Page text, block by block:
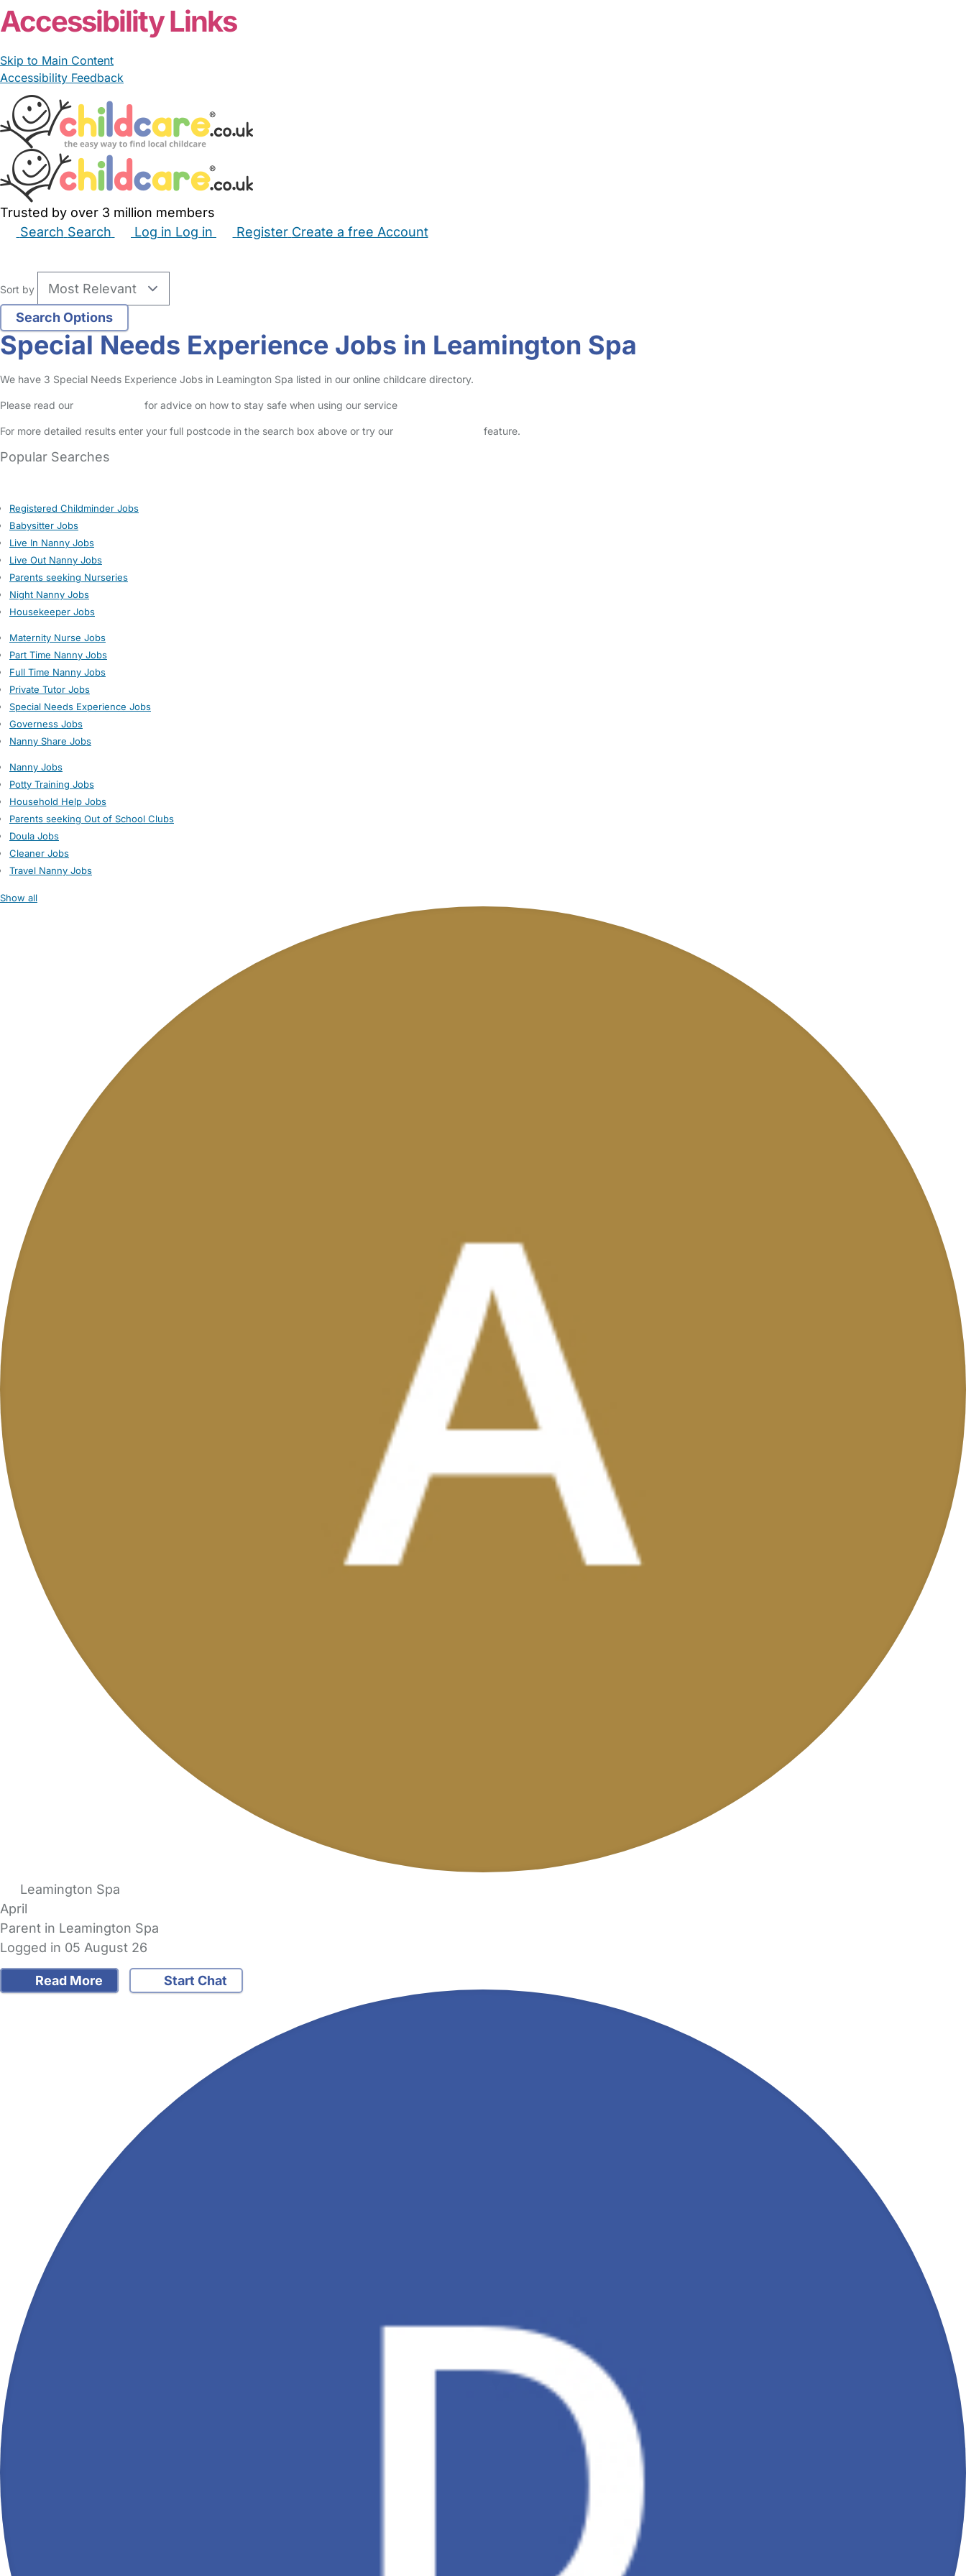
Accessibility Links
Skip to Main Content
Accessibility Feedback
Trusted by over 3 million members
Search Search Log in Log in Register Create a free Account
Sort by
Special Needs Experience Jobs in Leamington Spa
We have 3 Special Needs Experience Jobs in Leamington Spa listed in our online childcare directory.
Please read our for advice on how to stay safe when using our service
For more detailed results enter your full postcode in the search box above or try our feature.
Popular Searches
Registered Childminder Jobs
Babysitter Jobs
Live In Nanny Jobs
Live Out Nanny Jobs
Parents seeking Nurseries
Night Nanny Jobs
Housekeeper Jobs
Maternity Nurse Jobs
Part Time Nanny Jobs
Full Time Nanny Jobs
Private Tutor Jobs
Special Needs Experience Jobs
Governess Jobs
Nanny Share Jobs
Nanny Jobs
Potty Training Jobs
Household Help Jobs
Parents seeking Out of School Clubs
Doula Jobs
Cleaner Jobs
Travel Nanny Jobs
Show all
Leamington Spa
April
Parent in Leamington Spa
Logged in 05 August 26
Read More Start Chat